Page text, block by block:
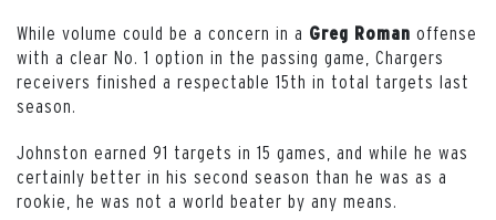
While volume could be a concern in a Greg Roman offense
with a clear No. 1 option in the passing game, Chargers
receivers finished a respectable 15th in total targets last
season.
Johnston earned 91 targets in 15 games, and while he was
certainly better in his second season than he was as a
rookie, he was not a world beater by any means.